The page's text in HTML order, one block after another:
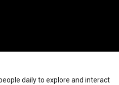
daily to explore and interact